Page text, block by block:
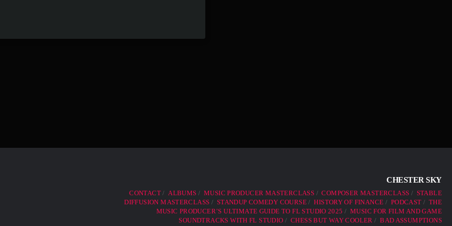
CHESTER SKY
CONTACT ALBUMS MUSIC PRODUCER MASTERCLASS COMPOSER MASTERCLASS
STABLE
DIFFUSION MASTERCLASS
STANDUP COMEDY COURSE HISTORY OF FINANCE PODCAST
THE
MUSIC PRODUCER’S ULTIMATE GUIDE TO FL STUDIO 2025
MUSIC FOR FILM AND GAME
SOUNDTRACKS WITH FL STUDIO
CHESS BUT WAY COOLER BAD ASSUMPTIONS